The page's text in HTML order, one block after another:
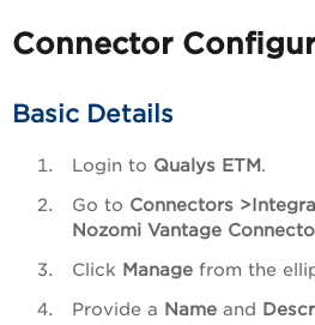
Connector
Basic Details
Login to Qualys ETM.
Go to Connectors
Nozomi Vantage
Click Manage from the
Provide a Name and